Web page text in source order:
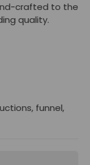
crafted to the
quality.
funnel,